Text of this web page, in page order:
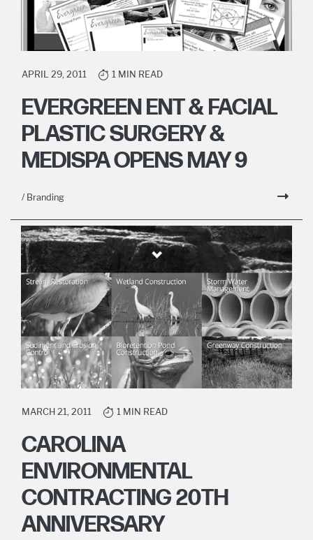
APRIL 29, 2011 1 MIN READ
EVERGREEN ENT & FACIAL
PLASTIC SURGERY &
MEDISPA OPENS MAY 9
/ Branding
MARCH 21, 2011 1 MIN READ
CAROLINA
ENVIRONMENTAL
CONTRACTING 20TH
ANNIVERSARY